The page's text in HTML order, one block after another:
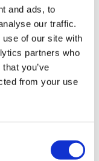
and ads, to
our traffic.
of our site with
partners who
you’ve
from your use